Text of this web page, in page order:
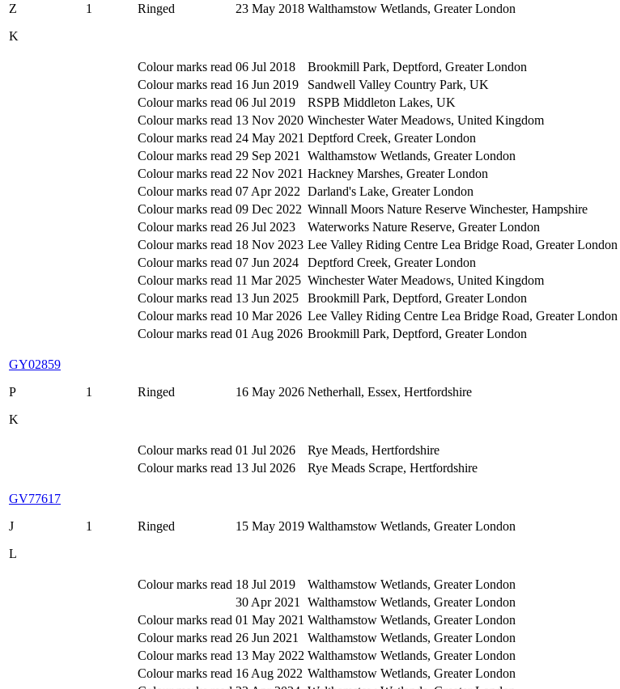
Z
K
1 Ringed 23 May 2018 Walthamstow Wetlands, Greater London
Colour marks read 06 Jul 2018 Brookmill Park, Deptford, Greater London
Colour marks read 16 Jun 2019 Sandwell Valley Country Park, UK
Colour marks read 06 Jul 2019 RSPB Middleton Lakes, UK
Colour marks read 13 Nov 2020 Winchester Water Meadows, United Kingdom
Colour marks read 24 May 2021 Deptford Creek, Greater London
Colour marks read 29 Sep 2021 Walthamstow Wetlands, Greater London
Colour marks read 22 Nov 2021 Hackney Marshes, Greater London
Colour marks read 07 Apr 2022 Darland's Lake, Greater London
Colour marks read 09 Dec 2022 Winnall Moors Nature Reserve Winchester, Hampshire
Colour marks read 26 Jul 2023 Waterworks Nature Reserve, Greater London
Colour marks read 18 Nov 2023 Lee Valley Riding Centre Lea Bridge Road, Greater London
Colour marks read 07 Jun 2024 Deptford Creek, Greater London
Colour marks read 11 Mar 2025 Winchester Water Meadows, United Kingdom
Colour marks read 13 Jun 2025 Brookmill Park, Deptford, Greater London
Colour marks read 10 Mar 2026 Lee Valley Riding Centre Lea Bridge Road, Greater London
Colour marks read 01 Aug 2026 Brookmill Park, Deptford, Greater London
GY02859
P
K
1 Ringed 16 May 2026 Netherhall, Essex, Hertfordshire
Colour marks read 01 Jul 2026 Rye Meads, Hertfordshire
Colour marks read 13 Jul 2026 Rye Meads Scrape, Hertfordshire
GV77617
J
L
1 Ringed 15 May 2019 Walthamstow Wetlands, Greater London
Colour marks read 18 Jul 2019 Walthamstow Wetlands, Greater London
30 Apr 2021
Walthamstow Wetlands, Greater London
Colour marks read 01 May 2021 Walthamstow Wetlands, Greater London
Colour marks read 26 Jun 2021 Walthamstow Wetlands, Greater London
Colour marks read 13 May 2022 Walthamstow Wetlands, Greater London
Colour marks read 16 Aug 2022 Walthamstow Wetlands, Greater London